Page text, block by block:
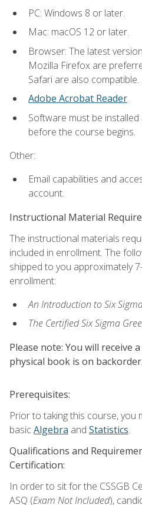
PC: Windows 8 or later.
Mac: macOS 12 or later.
Browser: The latest
Mozilla Firefox are
Safari are also compatible.
Adobe Acrobat Reader.
Software must be
before the course begins.
Other:
Email capabilities and
account.
Instructional Material
The instructional materials
included in enrollment. The
shipped to you approximately
enrollment:
An Introduction to Six
The Certified Six Sigma
Please note: You will receive
physical book is on backorder.
Prerequisites:
Prior to taking this course, you
basicAlgebra and Statistics.
Qualifications and
Certification:
In order to sit for the CSSGB
ASQ (Exam Not Included),